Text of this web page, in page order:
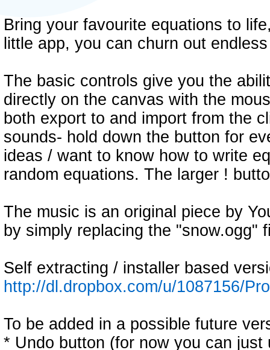
Bring your favourite equations to
little app, you can churn out
The basic controls give you the
directly on the canvas with the
both export to and import from the
sounds- hold down the button for
ideas / want to know how to write
random equations. The larger !
The music is an original piece by
by simply replacing the
Self extracting / installer based
http://dl.dropbox.com/u/1087156/
To be added in a possible future
* Undo button (for now you can